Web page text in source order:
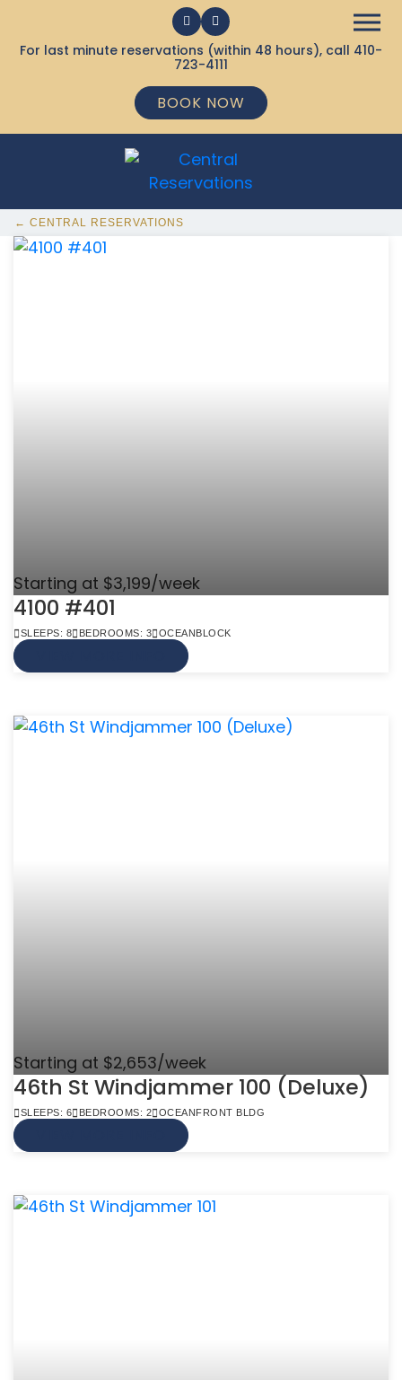
For last minute reservations (within 48 hours), call 410-
723-4111
BOOK NOW
← CENTRAL RESERVATIONS
368 Ocean City MD Vacation Rentals available
Starting at $3,199/week
4100 #401
SLEEPS: 8 BEDROOMS: 3 OCEANBLOCK
Starting at $2,653/week
46th St Windjammer 100 (Deluxe)
SLEEPS: 6 BEDROOMS: 2 OCEANFRONT BLDG